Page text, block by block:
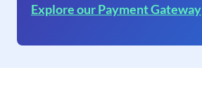
Explore our Payment Gateway